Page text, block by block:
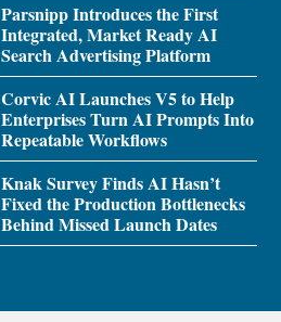
Parsnipp Introduces the First
Integrated, Market Ready AI
Search Advertising Platform
Corvic AI Launches V5 to Help
Enterprises Turn AI Prompts Into
Repeatable Workflows
Knak Survey Finds AI Hasn’t
Fixed the Production Bottlenecks
Behind Missed Launch Dates